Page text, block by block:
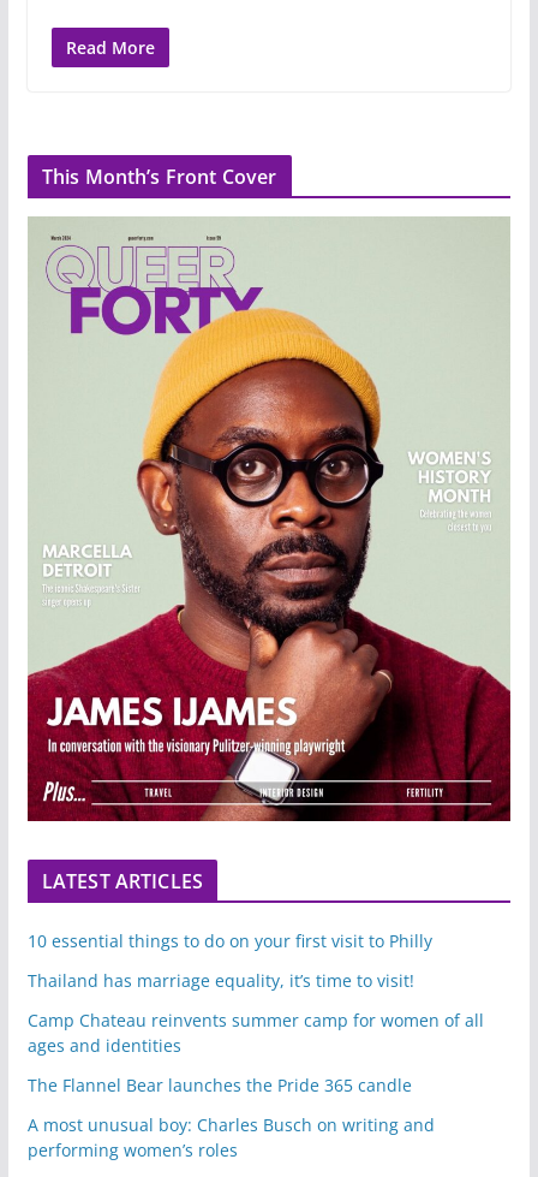
Read More
This Month’s Front Cover
LATEST ARTICLES
10 essential things to do on your first visit to Philly
Thailand has marriage equality, it’s time to visit!
Camp Chateau reinvents summer camp for women of all
ages and identities
The Flannel Bear launches the Pride 365 candle
A most unusual boy: Charles Busch on writing and
performing women’s roles